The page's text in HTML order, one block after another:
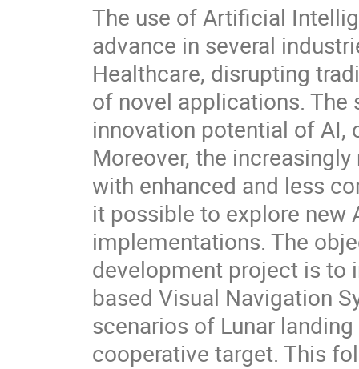
The use of Artificial
advance in several
Healthcare, disrupting
of novel applications. The
innovation potential of AI,
Moreover, the
with enhanced and less
it possible to explore new
implementations. The
development project is to
based Visual Navigation
scenarios of Lunar
cooperative target. This